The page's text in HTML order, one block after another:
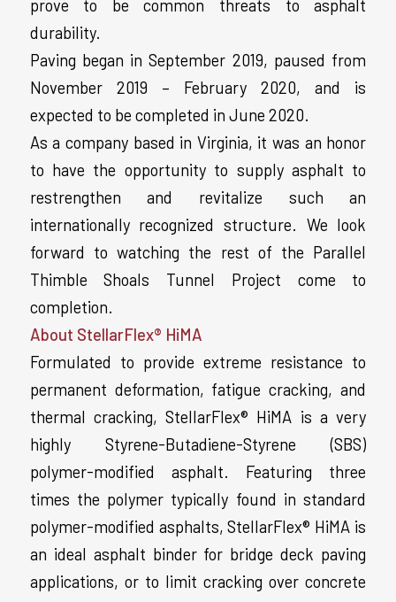
prove to be common threats to asphalt
durability.
Paving began in September 2019, paused from
November 2019 – February 2020, and is
expected to be completed in June 2020.
As a company based in Virginia, it was an honor
to have the opportunity to supply asphalt to
restrengthen and revitalize such an
internationally recognized structure. We look
forward to watching the rest of the Parallel
Thimble Shoals Tunnel Project come to
completion.
About StellarFlex® HiMA
Formulated to provide extreme resistance to
permanent deformation, fatigue cracking, and
thermal cracking, StellarFlex® HiMA is a very
highly Styrene-Butadiene-Styrene (SBS)
polymer-modified asphalt. Featuring three
times the polymer typically found in standard
polymer-modified asphalts, StellarFlex® HiMA is
an ideal asphalt binder for bridge deck paving
applications, or to limit cracking over concrete